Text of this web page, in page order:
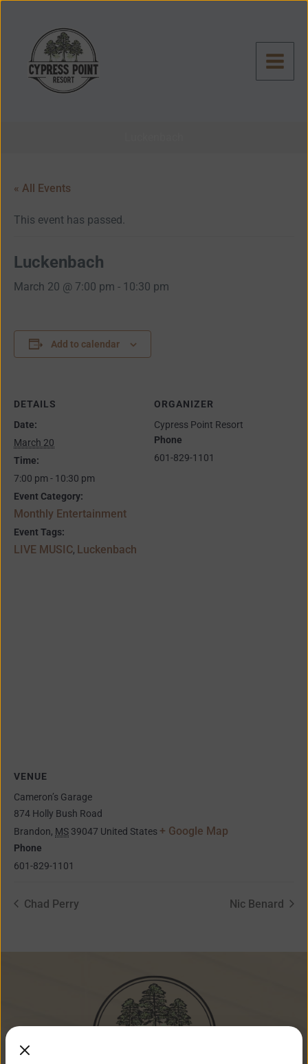
Skip
« All Events
This event has passed.
Luckenbach
March 20 @ 7:00 pm - 10:30 pm
Add to calendar
DETAILS
Date:
March 20
Time:
7:00 pm - 10:30 pm
Event Category:
Monthly Entertainment
Event Tags:
LIVE MUSIC, Luckenbach
ORGANIZER
Cypress Point Resort
Phone
601-829-1101
VENUE
Cameron’s Garage
874 Holly Bush Road
Brandon, MS 39047 United States + Google Map
Phone
601-829-1101
Chad Perry Nic Benard